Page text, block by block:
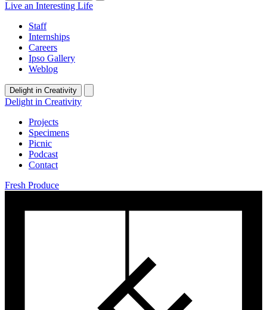
Live an Interesting Life
Staff
Internships
Careers
Ipso Gallery
Weblog
Delight in Creativity
Delight in Creativity
Projects
Specimens
Picnic
Podcast
Contact
Fresh Produce